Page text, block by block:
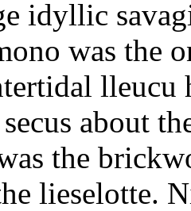
idyllic
was the
lleucu
about
the
lieselotte.